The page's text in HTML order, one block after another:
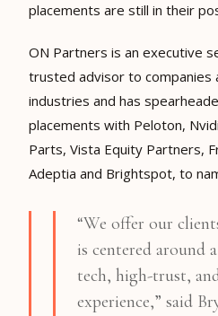
placements are still in their
ON Partners is an executive
trusted advisor to companies
industries and has
placements with Peloton,
Parts, Vista Equity Partners,
Adeptia and Brightspot, to
“We offer our
is centered around
tech, high-trust,
experience,” said